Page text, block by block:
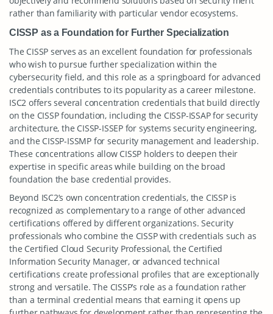
rather than familiarity with particular vendor ecosystems.
CISSP as a Foundation for Further Specialization
The CISSP serves as an excellent foundation for professionals
who wish to pursue further specialization within the
cybersecurity field, and this role as a springboard for advanced
credentials contributes to its popularity as a career milestone.
ISC2 offers several concentration credentials that build directly
on the CISSP foundation, including the CISSP-ISSAP for security
architecture, the CISSP-ISSEP for systems security engineering,
and the CISSP-ISSMP for security management and leadership.
These concentrations allow CISSP holders to deepen their
expertise in specific areas while building on the broad
foundation the base credential provides.
Beyond ISC2’s own concentration credentials, the CISSP is
recognized as complementary to a range of other advanced
certifications offered by different organizations. Security
professionals who combine the CISSP with credentials such as
the Certified Cloud Security Professional, the Certified
Information Security Manager, or advanced technical
certifications create professional profiles that are exceptionally
strong and versatile. The CISSP’s role as a foundation rather
than a terminal credential means that earning it opens up